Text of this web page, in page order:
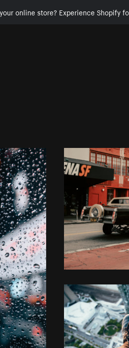
online store? Experience Shopify